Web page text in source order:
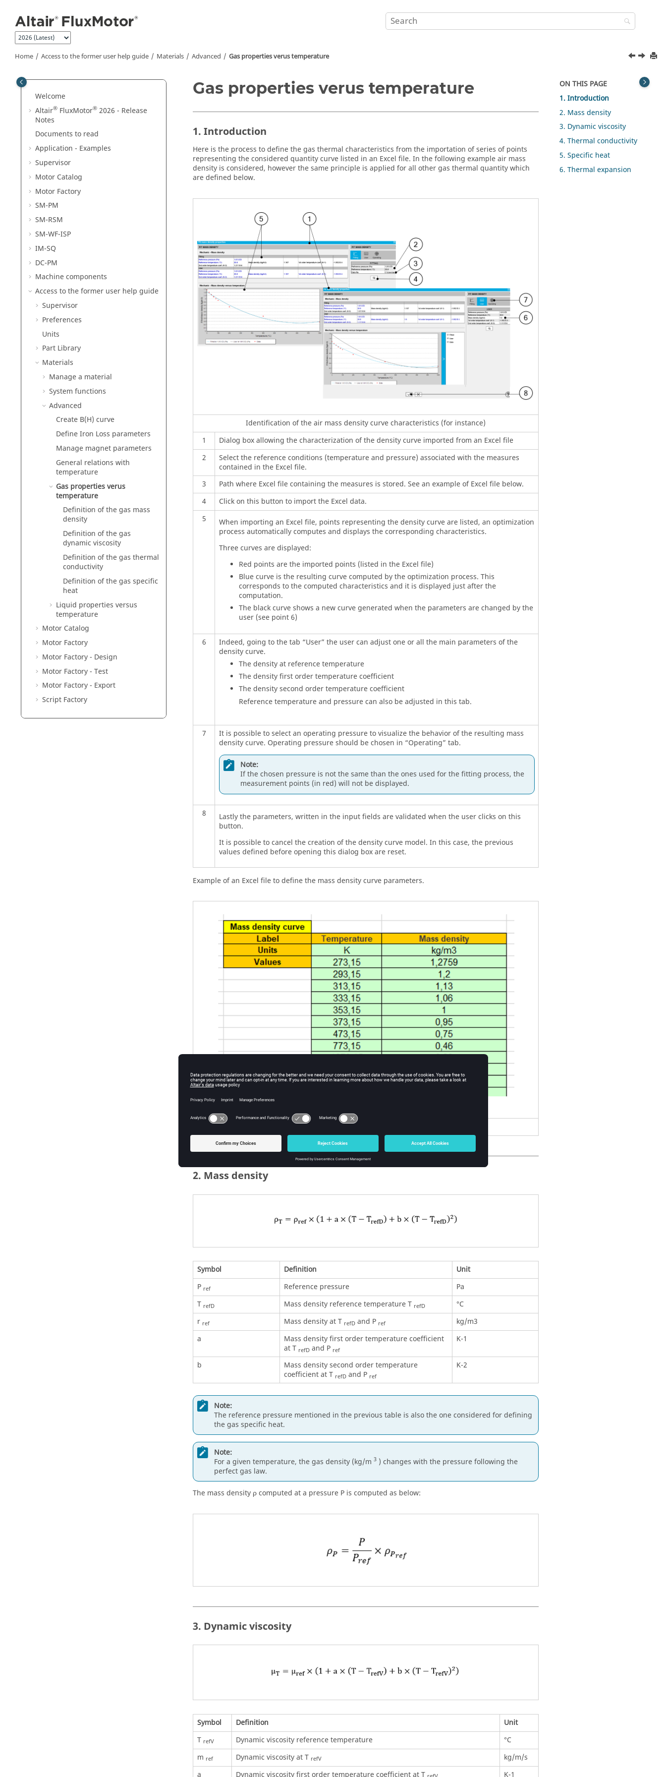
Home Access to the former user help guide Materials Advanced Gas properties verus temperature
Welcome
Altair® FluxMotor® 2026 - Release
Notes
Documents to read
Application - Examples
Supervisor
Motor Catalog
Motor Factory
SM-PM
SM-RSM
SM-WF-ISP
IM-SQ
DC-PM
Machine components
Access to the former user help guide
Supervisor
Preferences
Units
Part Library
Materials
Manage a material
System functions
Advanced
Create B(H) curve
Define Iron Loss parameters
Manage magnet parameters
General relations with
temperature
Gas properties verus
temperature
Definition of the gas mass
density
Definition of the gas
dynamic viscosity
Definition of the gas thermal
conductivity
Definition of the gas specific
heat
Liquid properties versus
temperature
Motor Catalog
Motor Factory
Motor Factory - Design
Motor Factory - Test
Motor Factory - Export
Script Factory
Gas properties verus temperature
1. Introduction
Here is the process to define the gas thermal characteristics from the importation of series of points
representing the considered quantity curve listed in an Excel file. In the following example air mass
density is considered, however the same principle is applied for all other gas thermal quantity which
are defined below.
Identification of the air mass density curve characteristics (for instance)
1
Dialog box allowing the characterization of the density curve imported from an Excel file
2
Select the reference conditions (temperature and pressure) associated with the measures
contained in the Excel file.
3
Path where Excel file containing the measures is stored. See an example of Excel file below.
4
Click on this button to import the Excel data.
5
When importing an Excel file, points representing the density curve are listed, an optimization
process automatically computes and displays the corresponding characteristics.
Three curves are displayed:
Red points are the imported points (listed in the Excel file)
Blue curve is the resulting curve computed by the optimization process. This
corresponds to the computed characteristics and it is displayed just after the
computation.
The black curve shows a new curve generated when the parameters are changed by the
user (see point 6)
6
Indeed, going to the tab “User” the user can adjust one or all the main parameters of the
density curve.
The density at reference temperature
The density first order temperature coefficient
The density second order temperature coefficient
Reference temperature and pressure can also be adjusted in this tab.
7
It is possible to select an operating pressure to visualize the behavior of the resulting mass
density curve. Operating pressure should be chosen in “Operating” tab.
Note:
If the chosen pressure is not the same than the ones used for the fitting process, the
measurement points (in red) will not be displayed.
8
Lastly the parameters, written in the input fields are validated when the user clicks on this
button.
It is possible to cancel the creation of the density curve model. In this case, the previous
values defined before opening this dialog box are reset.
Example of an Excel file to define the mass density curve parameters.
Example of an Excel file to define the air mass density curve parameters
2. Mass density
Symbol Definition
Unit
P ref Reference pressure
Pa
T refD Mass density reference temperature T refD
°C
r ref Mass density at T refDand P ref
kg/m3
a
Mass density first order temperature coefficient
at T refDand P ref
K-1
b
Mass density second order temperature
coefficient at T refDand P ref
K-2
Note:
The reference pressure mentioned in the previous table is also the one considered for defining
the gas specific heat.
Note:
For a given temperature, the gas density (kg/m 3 ) changes with the pressure following the
perfect gas law.
The mass density ρ computed at a pressure P is computed as below:
3. Dynamic viscosity
Symbol Definition
Unit
T refV Dynamic viscosity reference temperature
°C
m ref Dynamic viscosity at T refV
kg/m/s
a
Dynamic viscosity first order temperature coefficient at T K-1
ON THIS PAGE
1. Introduction
2. Mass density
3. Dynamic viscosity
4. Thermal conductivity
5. Specific heat
6. Thermal expansion